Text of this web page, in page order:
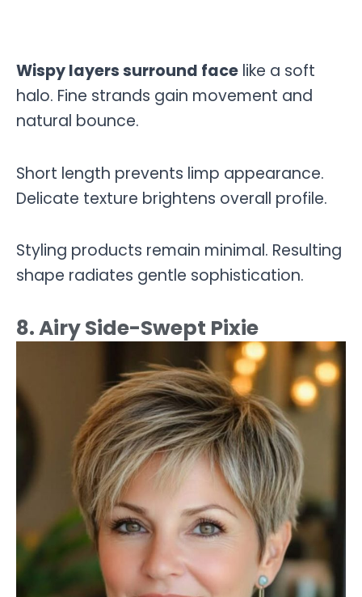
Wispy layers surround face like a soft
halo. Fine strands gain movement and
natural bounce.
Short length prevents limp appearance.
Delicate texture brightens overall profile.
Styling products remain minimal. Resulting
shape radiates gentle sophistication.
8. Airy Side-Swept Pixie